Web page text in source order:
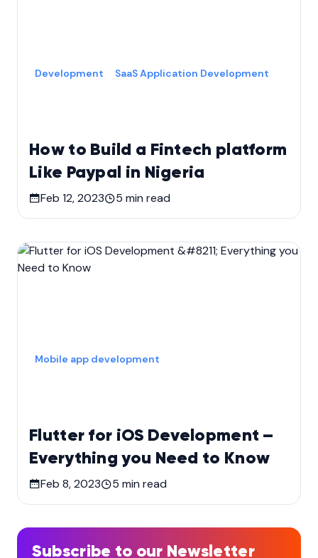
How to Build a Fintech platform
Like Paypal in Nigeria
Development SaaS Application Development
Feb 12, 2023 5 min read
Flutter for iOS Development –
Everything you Need to Know
Mobile app development
Feb 8, 2023 5 min read
Subscribe to our Newsletter